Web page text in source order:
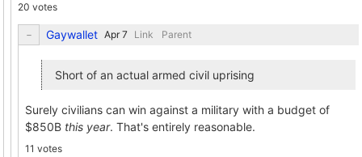
20 votes
Gaywallet Link Parent
Short of an actual armed civil uprising
Surely civilians can win against a military with a budget of
$850B this year. That's entirely reasonable.
11 votes